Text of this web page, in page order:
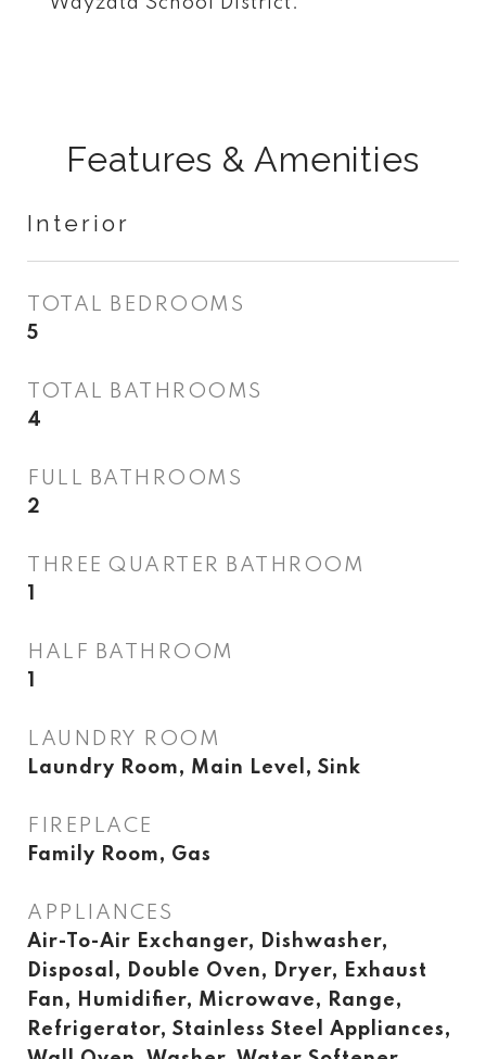
Features & Amenities
Interior
TOTAL BEDROOMS
5
TOTAL BATHROOMS
4
FULL BATHROOMS
2
THREE QUARTER BATHROOM
1
HALF BATHROOM
1
LAUNDRY ROOM
Laundry Room, Main Level, Sink
FIREPLACE
Family Room, Gas
APPLIANCES
Air-To-Air Exchanger, Dishwasher,
Disposal, Double Oven, Dryer, Exhaust
Fan, Humidifier, Microwave, Range,
Refrigerator, Stainless Steel Appliances,